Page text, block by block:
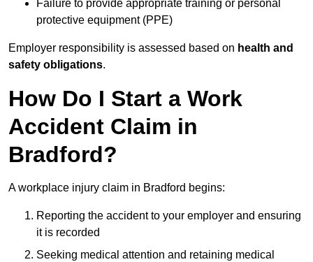
Failure to provide appropriate training or personal
protective equipment (PPE)
Employer responsibility is assessed based on health and
safety obligations.
How Do I Start a Work
Accident Claim in
Bradford?
A workplace injury claim in Bradford begins:
Reporting the accident to your employer and ensuring
it is recorded
Seeking medical attention and retaining medical